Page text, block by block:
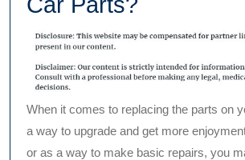
Car Parts?
When it comes to replacing the parts on
a way to upgrade and get more
or as a way to make basic repairs, you